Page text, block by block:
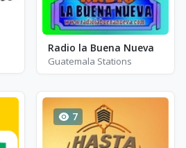
Radio la Buena Nueva
Guatemala Stations
7